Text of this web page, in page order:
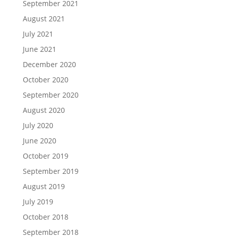
September 2021
August 2021
July 2021
June 2021
December 2020
October 2020
September 2020
August 2020
July 2020
June 2020
October 2019
September 2019
August 2019
July 2019
October 2018
September 2018